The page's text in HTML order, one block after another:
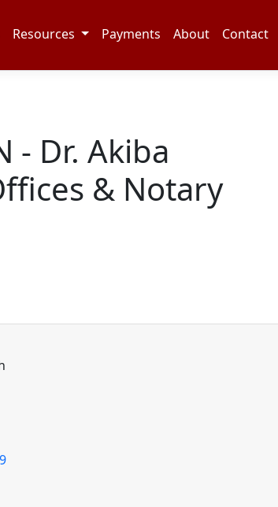
Resources Payments About Contact
- Dr. Akiba
& Notary